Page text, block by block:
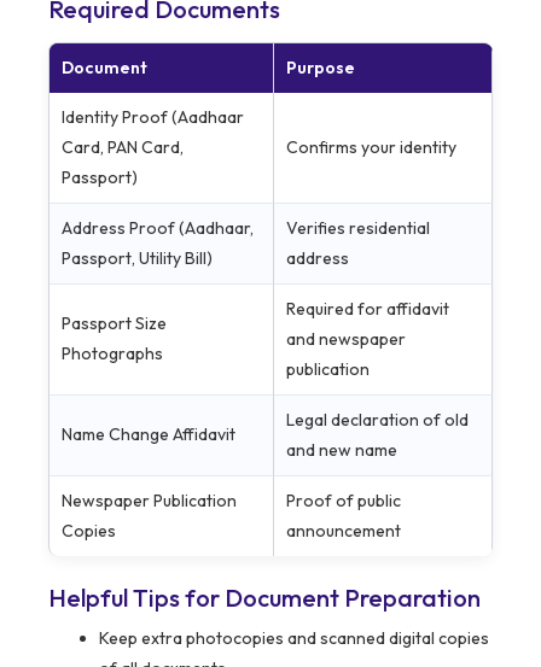
Required Documents
Document Purpose
Identity Proof (Aadhaar
Card, PAN Card,
Passport)
Confirms your identity
Address Proof (Aadhaar,
Passport, Utility Bill)
Verifies residential
address
Passport Size
Photographs
Required for affidavit
and newspaper
publication
Name Change Affidavit
Legal declaration of old
and new name
Newspaper Publication
Copies
Proof of public
announcement
Helpful Tips for Document Preparation
Keep extra photocopies and scanned digital copies